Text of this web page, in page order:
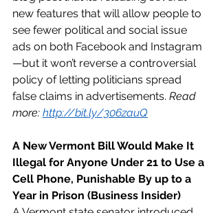
new features that will allow people to
see fewer political and social issue
ads on both Facebook and Instagram
—but it won’t reverse a controversial
policy of letting politicians spread
false claims in advertisements. Read
more: http://bit.ly/306zauQ
A New Vermont Bill Would Make It
Illegal for Anyone Under 21 to Use a
Cell Phone, Punishable By up to a
Year in Prison (Business Insider)